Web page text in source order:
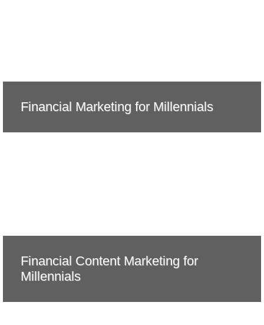
Financial Marketing for Millennials
Financial Content Marketing for
Millennials